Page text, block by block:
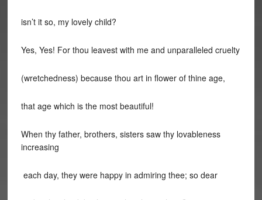
isn’t it so, my lovely child?
Yes, Yes! For thou leavest with me and unparalleled cruelty
(wretchedness) because thou art in flower of thine age,
that age which is the most beautiful!
When thy father, brothers, sisters saw thy lovableness
increasing
each day, they were happy in admiring thee; so dear